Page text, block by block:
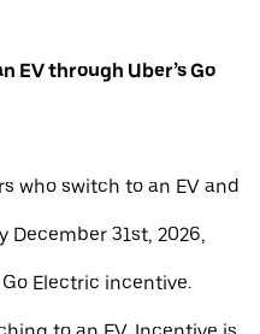
EV through Uber’s Go
who switch to an EV and
December 31st, 2026,
Electric incentive.